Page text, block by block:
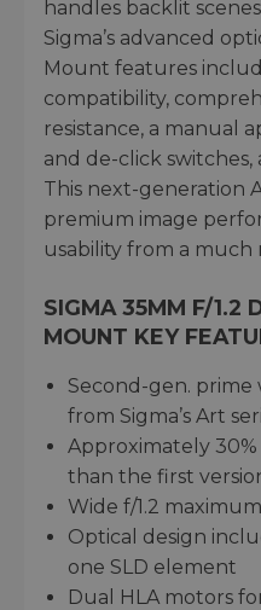
handles backlit
Sigma’s advanced
Mount features
compatibility,
resistance, a manual
and de-click
This next-generation
premium image
usability from a
SIGMA 35MM F/1.2
MOUNT KEY
Second-gen.
from Sigma’s Art
Approximately
than the first
Wide f/1.2
Optical design
one SLD element
Dual HLA motors